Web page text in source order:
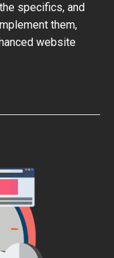
specifics, and
them,
website